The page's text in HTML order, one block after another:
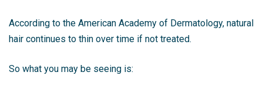
According to the American Academy of Dermatology, natural
hair continues to thin over time if not treated.
So what you may be seeing is: